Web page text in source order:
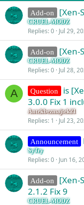
Add-on [Xen-
CRUEL-MODZ
Replies 0 Jul 29,
Add-on [Xen-
CRUEL-MODZ
Replies 0 Jul 28,
A Question
is
3.0.0 Fix 1
Antekbezmajtek21
Replies 1 Jul 23,
Announcement
SyTry
Replies 0 Jun 16,
Add-on
[Xen-
2.1.2 Fix 9
CRUEL-MODZ